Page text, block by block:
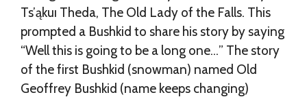
Ts’ąkuı Theda, The Old Lady of the Falls. This
prompted a Bushkid to share his story by saying
“Well this is going to be a long one…” The story
of the first Bushkid (snowman) named Old
Geoffrey Bushkid (name keeps changing)